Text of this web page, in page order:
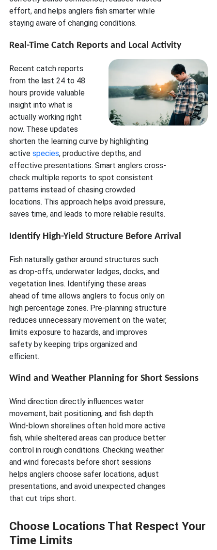
effort, and helps anglers fish smarter while
staying aware of changing conditions.
Real-Time Catch Reports and Local Activity
Recent catch reports
from the last 24 to 48
hours provide valuable
insight into what is
actually working right
now. These updates
shorten the learning curve by highlighting
activespecies, productive depths, and
effective presentations. Smart anglers cross-
check multiple reports to spot consistent
patterns instead of chasing crowded
locations. This approach helps avoid pressure,
saves time, and leads to more reliable results.
Identify High-Yield Structure Before Arrival
Fish naturally gather around structures such
as drop-offs, underwater ledges, docks, and
vegetation lines. Identifying these areas
ahead of time allows anglers to focus only on
high percentage zones. Pre-planning structure
reduces unnecessary movement on the water,
limits exposure to hazards, and improves
safety by keeping trips organized and
efficient.
Wind and Weather Planning for Short Sessions
Wind direction directly influences water
movement, bait positioning, and fish depth.
Wind-blown shorelines often hold more active
fish, while sheltered areas can produce better
control in rough conditions. Checking weather
and wind forecasts before short sessions
helps anglers choose safer locations, adjust
presentations, and avoid unexpected changes
that cut trips short.
Choose Locations That Respect Your
Time Limits